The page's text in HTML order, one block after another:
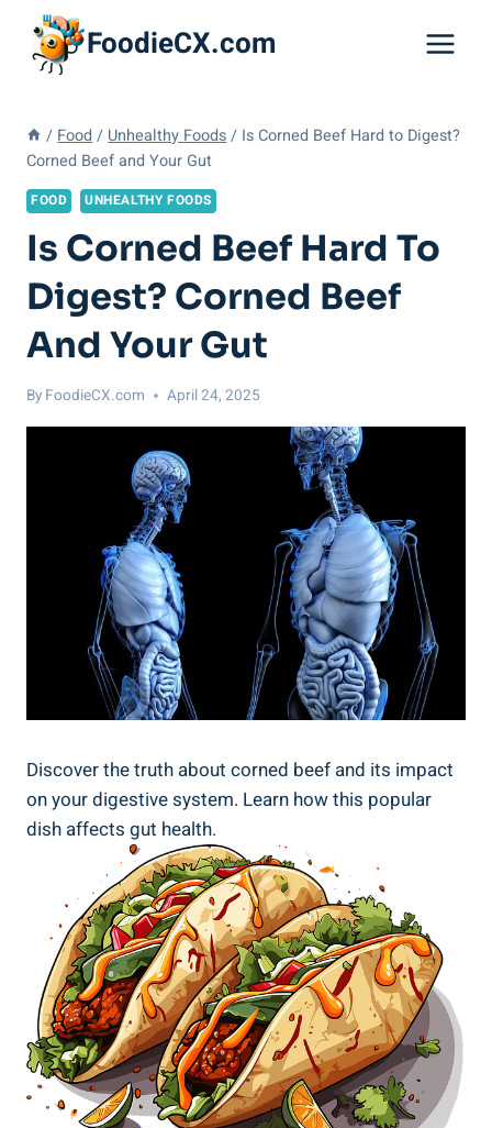
content
FoodieCX.com
/ Food / Unhealthy Foods / Is Corned Beef Hard to Digest?
Corned Beef and Your Gut
FOOD UNHEALTHY FOODS
Is Corned Beef Hard To
Digest? Corned Beef
And Your Gut
By FoodieCX.com April 24, 2025
Discover the truth about corned beef and its impact
on your digestive system. Learn how this popular
dish affects gut health.